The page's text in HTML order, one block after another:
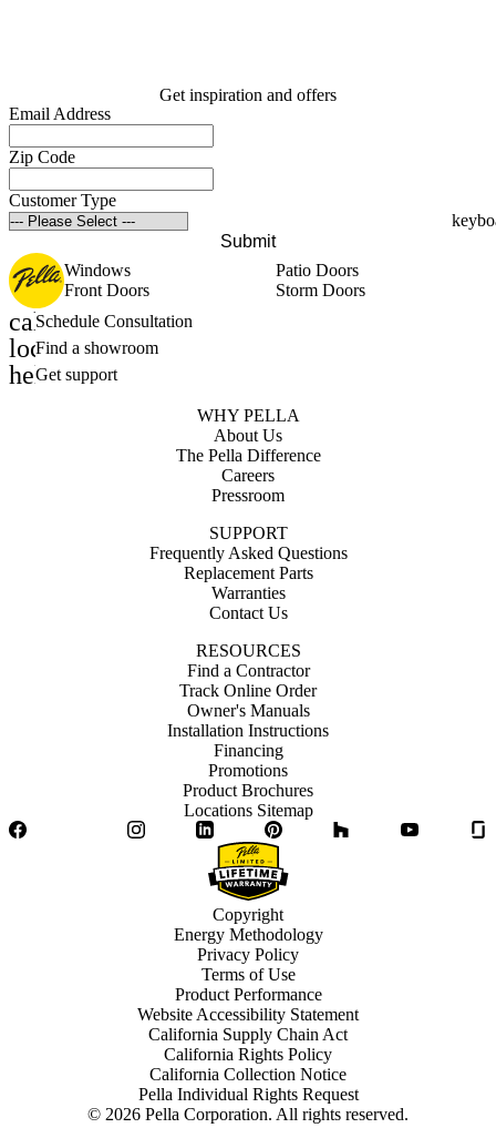
Get inspiration and offers
Email Address
Zip Code
Customer Type
Submit
Windows
Patio Doors
Front Doors
Storm Doors
calendar_month
Schedule Consultation
location_on
Find a showroom
help_outline
Get support
WHY PELLA
About Us
The Pella Difference
Careers
Pressroom
SUPPORT
Frequently Asked Questions
Replacement Parts
Warranties
Contact Us
RESOURCES
Find a Contractor
Track Online Order
Owner's Manuals
Installation Instructions
Financing
Promotions
Product Brochures
Locations Sitemap
Facebook
InstagramLinkedIn Pinterest YouTube
© 2026 Pella Corporation. All rights reserved.
Copyright
Energy Methodology
Privacy Policy
Terms of Use
Product Performance
Website Accessibility Statement
California Supply Chain Act
California Rights Policy
California Collection Notice
Pella Individual Rights Request